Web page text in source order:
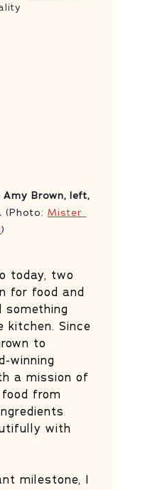
Brown, left,
(Photo: Mister
)
today, two
for food and
something
kitchen. Since
to
winning
a mission of
from
with
milestone, I